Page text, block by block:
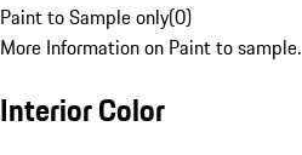
Paint to Sample only(0)
More Information on Paint to sample.
Interior Color